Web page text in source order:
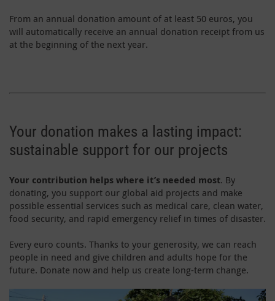
From an annual donation amount of at least 50 euros, you
will automatically receive an annual donation receipt from us
at the beginning of the next year.
Your donation makes a lasting impact:
sustainable support for our projects
Your contribution helps where it’s needed most. By
donating, you support our global aid projects and make
possible essential services such as medical care, clean water,
food security, and rapid emergency relief in times of disaster.
Every euro counts. Thanks to your generosity, we can reach
people in need and give children and adults hope for the
future. Donate now and help us create long-term change.